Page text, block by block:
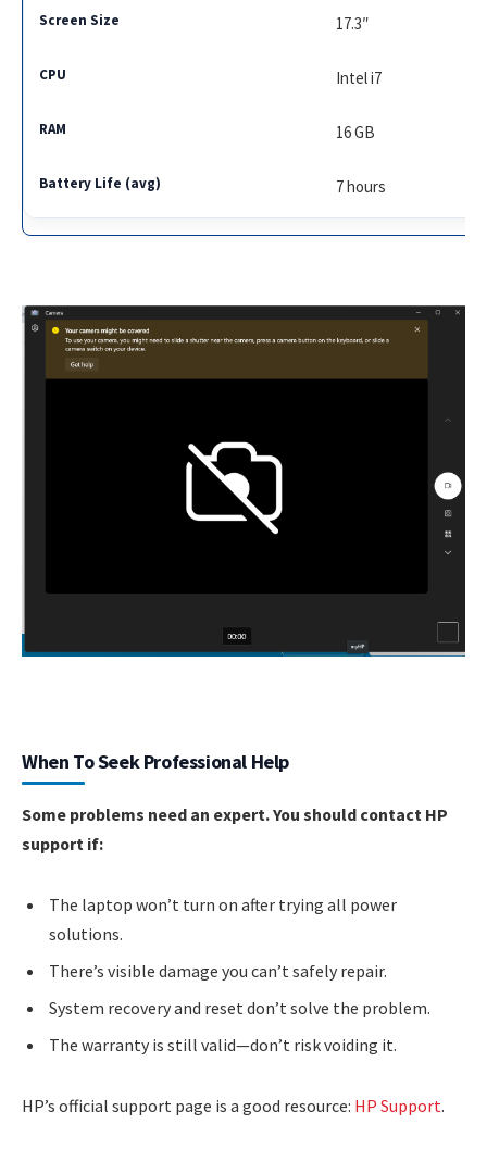
17.3″
Intel i7
16 GB
7 hours
When To Seek Professional Help
Some problems need an expert. You should contact HP
support if:
The laptop won’t turn on after trying all power
solutions.
There’s visible damage you can’t safely repair.
System recovery and reset don’t solve the problem.
The warranty is still valid—don’t risk voiding it.
HP’s official support page is a good resource: HP Support.